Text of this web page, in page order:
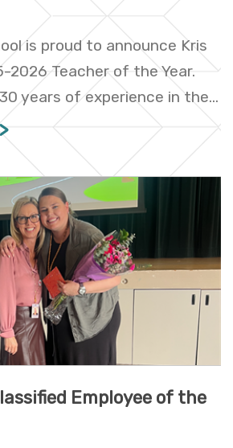
is proud to announce Kris
2026 Teacher of the Year.
years of experience in the...
Employee of the